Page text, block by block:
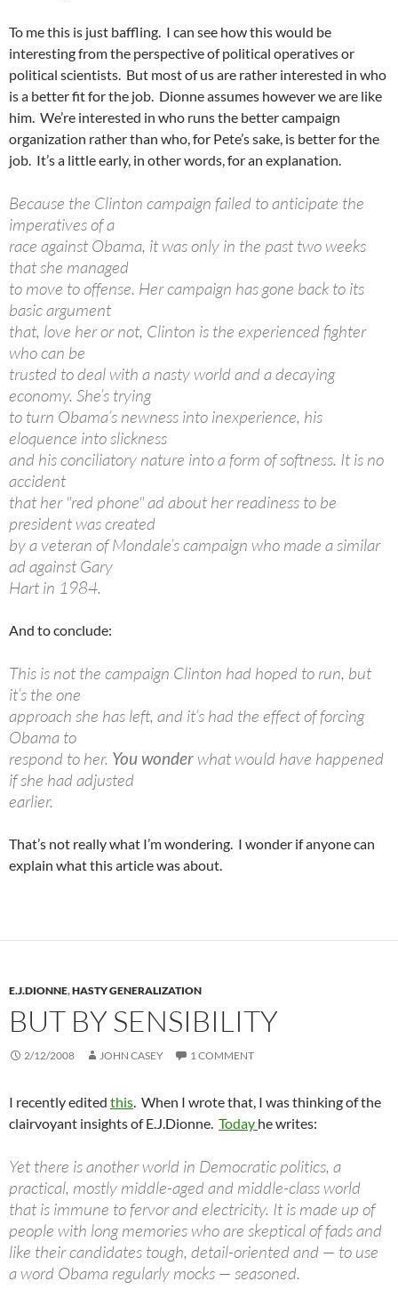
To me this is just baffling. I can see how this would be
interesting from the perspective of political operatives or
political scientists. But most of us are rather interested in who
is a better fit for the job. Dionne assumes however we are like
him. We’re interested in who runs the better campaign
organization rather than who, for Pete’s sake, is better for the
job. It’s a little early, in other words, for an explanation.
Because the Clinton campaign failed to anticipate the
imperatives of a
race against Obama, it was only in the past two weeks
that she managed
to move to offense. Her campaign has gone back to its
basic argument
that, love her or not, Clinton is the experienced fighter
who can be
trusted to deal with a nasty world and a decaying
economy. She’s trying
to turn Obama’s newness into inexperience, his
eloquence into slickness
and his conciliatory nature into a form of softness. It is no
accident
that her "red phone" ad about her readiness to be
president was created
by a veteran of Mondale’s campaign who made a similar
ad against Gary
Hart in 1984.
And to conclude:
This is not the campaign Clinton had hoped to run, but
it’s the one
approach she has left, and it’s had the effect of forcing
Obama to
respond to her. You wonder what would have happened
if she had adjusted
earlier.
That’s not really what I’m wondering. I wonder if anyone can
explain what this article was about.
E.J.DIONNE,HASTY GENERALIZATION
BUT BY SENSIBILITY
2/12/2008 JOHN CASEY 1 COMMENT
I recently edited this. When I wrote that, I was thinking of the
clairvoyant insights of E.J.Dionne. Today he writes:
Yet there is another world in Democratic politics, a
practical, mostly middle-aged and middle-class world
that is immune to fervor and electricity. It is made up of
people with long memories who are skeptical of fads and
like their candidates tough, detail-oriented and — to use
a word Obama regularly mocks — seasoned.